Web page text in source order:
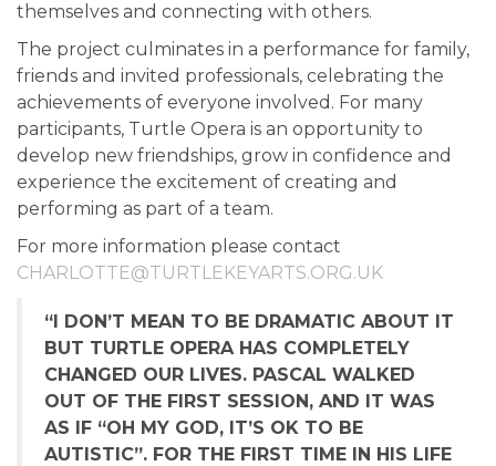
themselves and connecting with others.
The project culminates in a performance for family,
friends and invited professionals, celebrating the
achievements of everyone involved. For many
participants, Turtle Opera is an opportunity to
develop new friendships, grow in confidence and
experience the excitement of creating and
performing as part of a team.
For more information please contact
CHARLOTTE@TURTLEKEYARTS.ORG.UK
“I DON’T MEAN TO BE DRAMATIC ABOUT IT
BUT TURTLE OPERA HAS COMPLETELY
CHANGED OUR LIVES. PASCAL WALKED
OUT OF THE FIRST SESSION, AND IT WAS
AS IF “OH MY GOD, IT’S OK TO BE
AUTISTIC”. FOR THE FIRST TIME IN HIS LIFE